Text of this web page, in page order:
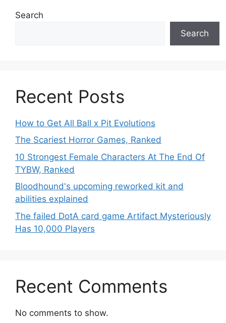
Search
Search
Recent Posts
How to Get All Ball x Pit Evolutions
The Scariest Horror Games, Ranked
10 Strongest Female Characters At The End Of
TYBW, Ranked
Bloodhound's upcoming reworked kit and
abilities explained
The failed DotA card game Artifact Mysteriously
Has 10,000 Players
Recent Comments
No comments to show.